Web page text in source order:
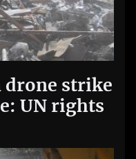
strike
UN rights